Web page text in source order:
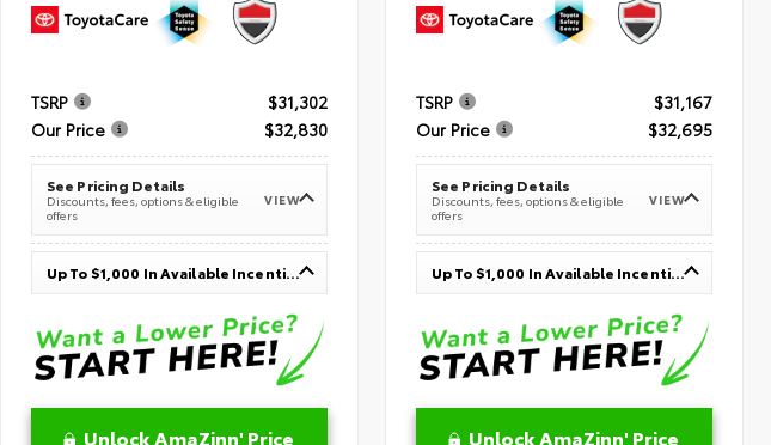
TSRP
$31,302
Our Price
$32,830
See Pricing Details
Discounts, fees, options & eligible
offers
VIEW
Up To $1,000 In Available Incentives
Unlock AmaZinn' Price
TSRP
$31,167
Our Price
$32,695
See Pricing Details
Discounts, fees, options & eligible
offers
VIEW
Up To $1,000 In Available Incentives
Unlock AmaZinn' Price